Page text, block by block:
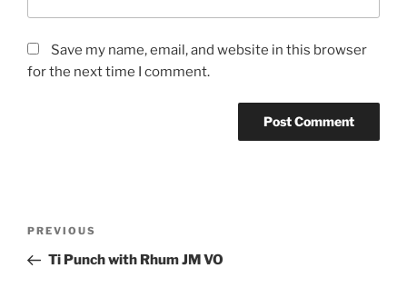
Save my name, email, and website in this browser
for the next time I comment.
Previous
Post
PREVIOUS
Ti Punch with Rhum JM VO